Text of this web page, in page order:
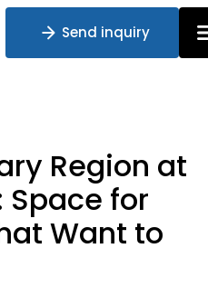
Send inquiry
Region at
for
Want to